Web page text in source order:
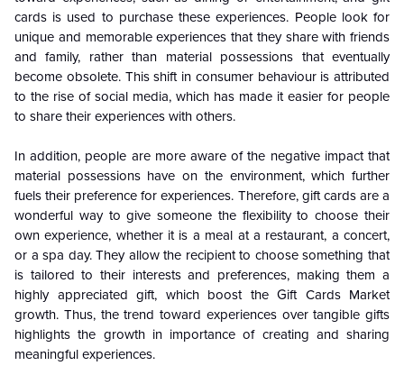
cards is used to purchase these experiences. People look for
unique and memorable experiences that they share with friends
and family, rather than material possessions that eventually
become obsolete. This shift in consumer behaviour is attributed
to the rise of social media, which has made it easier for people
to share their experiences with others.
In addition, people are more aware of the negative impact that
material possessions have on the environment, which further
fuels their preference for experiences. Therefore, gift cards are a
wonderful way to give someone the flexibility to choose their
own experience, whether it is a meal at a restaurant, a concert,
or a spa day. They allow the recipient to choose something that
is tailored to their interests and preferences, making them a
highly appreciated gift, which boost the Gift Cards Market
growth. Thus, the trend toward experiences over tangible gifts
highlights the growth in importance of creating and sharing
meaningful experiences.